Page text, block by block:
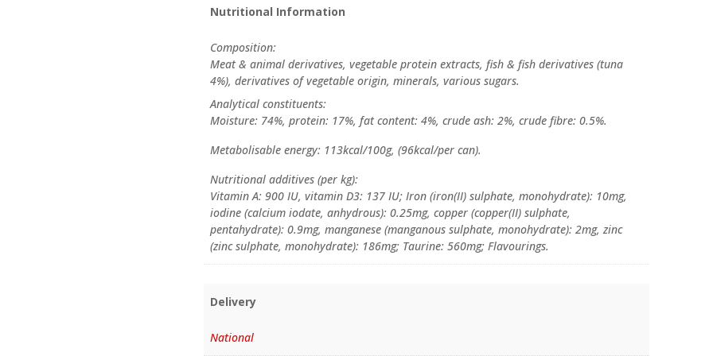
Nutritional Information
Composition:
Meat & animal derivatives, vegetable protein extracts, fish & fish derivatives (tuna
4%), derivatives of vegetable origin, minerals, various sugars.
Analytical constituents:
Moisture: 74%, protein: 17%, fat content: 4%, crude ash: 2%, crude fibre: 0.5%.
Metabolisable energy: 113kcal/100g, (96kcal/per can).
Nutritional additives (per kg):
Vitamin A: 900 IU, vitamin D3: 137 IU; Iron (iron(II) sulphate, monohydrate): 10mg,
iodine (calcium iodate, anhydrous): 0.25mg, copper (copper(II) sulphate,
pentahydrate): 0.9mg, manganese (manganous sulphate, monohydrate): 2mg, zinc
(zinc sulphate, monohydrate): 186mg; Taurine: 560mg; Flavourings.
Delivery
National